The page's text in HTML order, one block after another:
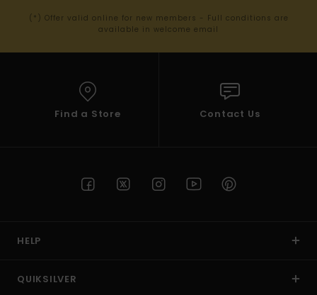
(*) Offer valid online for new members - Full conditions are
available in welcome email
Find a Store Contact Us
HELP
QUIKSILVER